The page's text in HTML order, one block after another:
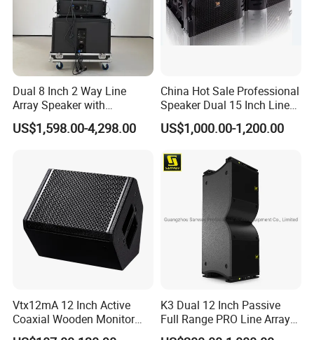
Dual 8 Inch 2 Way Line
Array Speaker with
Adjustable Angle Audio
Active Sound System for
Kara208
US$1,598.00-4,298.00
China Hot Sale Professional
Speaker Dual 15 Inch Line
Array V25 PRO Audio
Speaker
US$1,000.00-1,200.00
Vtx12mA 12 Inch Active
Coaxial Wooden Monitor
Professional Speaker
K3 Dual 12 Inch Passive
Full Range PRO Line Array
Audio System for Outdoor